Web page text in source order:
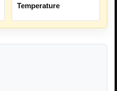
Temperature